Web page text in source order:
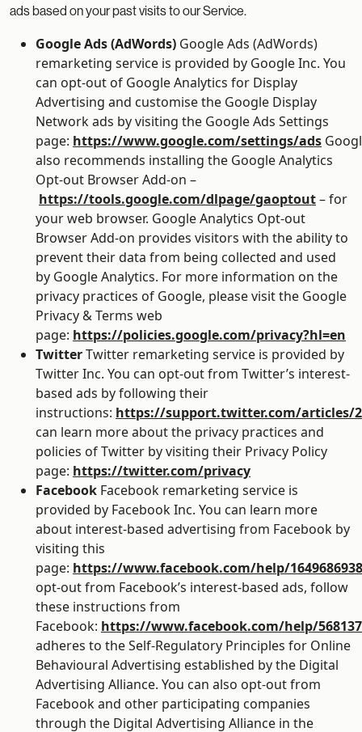
ads based on your past visits to our Service.
Google Ads (AdWords) Google Ads (AdWords)
remarketing service is provided by Google Inc. You
can opt-out of Google Analytics for Display
Advertising and customise the Google Display
Network ads by visiting the Google Ads Settings
page: https://www.google.com/settings/ads
also recommends installing the Google Analytics
Opt-out Browser Add-on –
https://tools.google.com/dlpage/gaoptout– for
your web browser. Google Analytics Opt-out
Browser Add-on provides visitors with the ability to
prevent their data from being collected and used
by Google Analytics. For more information on the
privacy practices of Google, please visit the Google
Privacy & Terms web
page: https://policies.google.com/privacy?hl=en
TwitterTwitter remarketing service is provided by
Twitter Inc. You can opt-out from Twitter’s interest-
based ads by following their
instructions: https://support.twitter.com/articles/
can learn more about the privacy practices and
policies of Twitter by visiting their Privacy Policy
page: https://twitter.com/privacy
Facebook Facebook remarketing service is
provided by Facebook Inc. You can learn more
about interest-based advertising from Facebook by
visiting this
page: https://www.facebook.com/help/
opt-out from Facebook’s interest-based ads, follow
these instructions from
Facebook: https://www.facebook.com/help/
adheres to the Self-Regulatory Principles for Online
Behavioural Advertising established by the Digital
Advertising Alliance. You can also opt-out from
Facebook and other participating companies
through the Digital Advertising Alliance in the